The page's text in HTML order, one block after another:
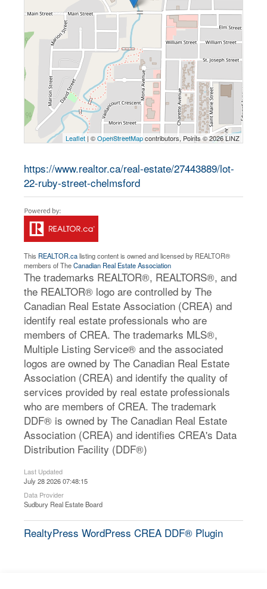
Leaflet| ©OpenStreetMapcontributors, Points © 2026 LINZ
https://www.realtor.ca/real-estate/27443889/lot-
22-ruby-street-chelmsford
This REALTOR.calisting content is owned and licensed by REALTOR®
members of TheCanadian Real Estate Association
The trademarks REALTOR®, REALTORS®, and
the REALTOR® logo are controlled by The
Canadian Real Estate Association (CREA) and
identify real estate professionals who are
members of CREA. The trademarks MLS®,
Multiple Listing Service® and the associated
logos are owned by The Canadian Real Estate
Association (CREA) and identify the quality of
services provided by real estate professionals
who are members of CREA. The trademark
DDF® is owned by The Canadian Real Estate
Association (CREA) and identifies CREA's Data
Distribution Facility (DDF®)
Last Updated
July 28 2026 07:48:15
Data Provider
Sudbury Real Estate Board
RealtyPress WordPress CREA DDF® Plugin